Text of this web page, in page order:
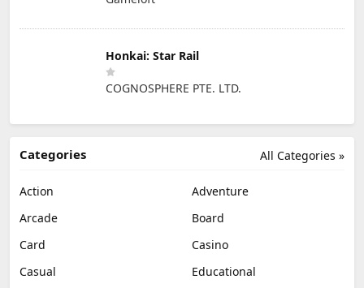
Honkai: Star Rail
COGNOSPHERE PTE. LTD.
All Categories »
Categories
Action
Adventure
Arcade
Board
Card
Casino
Casual
Educational